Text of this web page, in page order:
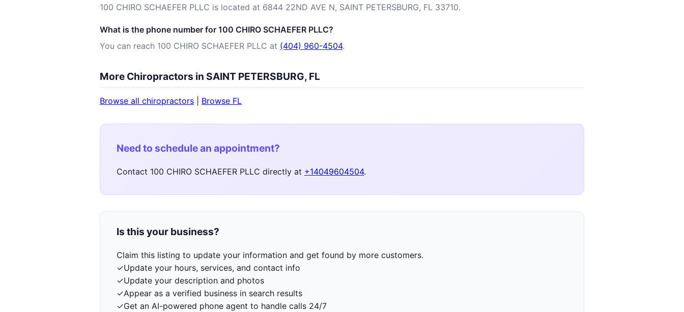
100 CHIRO SCHAEFER PLLC is located at 6844 22ND AVE N, SAINT PETERSBURG, FL 33710.
What is the phone number for 100 CHIRO SCHAEFER PLLC?
You can reach 100 CHIRO SCHAEFER PLLC at (404) 960-4504.
More Chiropractors in SAINT PETERSBURG, FL
Browse all chiropractors Browse FL
Need to schedule an appointment?
Contact 100 CHIRO SCHAEFER PLLC directly at +14049604504.
Is this your business?
Claim this listing to update your information and get found by more customers.
✓Update your hours, services, and contact info
✓Update your description and photos
✓Appear as a verified business in search results
✓Get an AI-powered phone agent to handle calls 24/7